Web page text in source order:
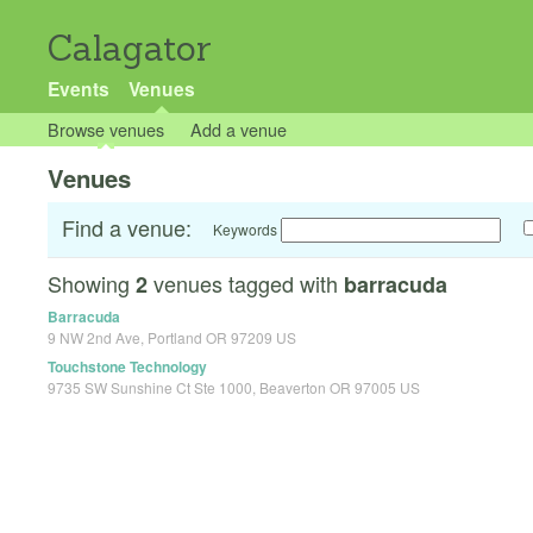
Calagator
Events Venues
Browse venues Add a venue
Venues
Find a venue: Keywords
Showing 2venues tagged with barracuda
Barracuda
9 NW 2nd Ave, Portland OR 97209 US
Touchstone Technology
9735 SW Sunshine Ct Ste 1000, Beaverton OR 97005 US